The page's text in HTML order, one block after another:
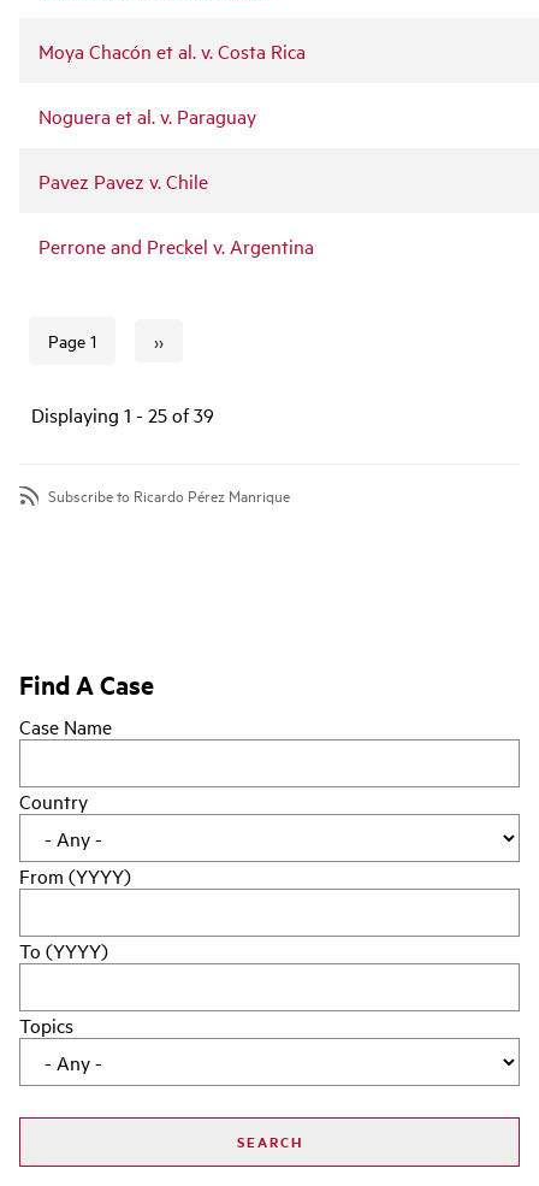
Moya Chacón et al. v. Costa Rica
Noguera et al. v. Paraguay
Pavez Pavez v. Chile
Perrone and Preckel v. Argentina
Page 1
Next page
››
Displaying 1 - 25 of 39
Subscribe to Ricardo Pérez Manrique
Find A Case
Case Name
Country
From (YYYY)
To (YYYY)
Topics